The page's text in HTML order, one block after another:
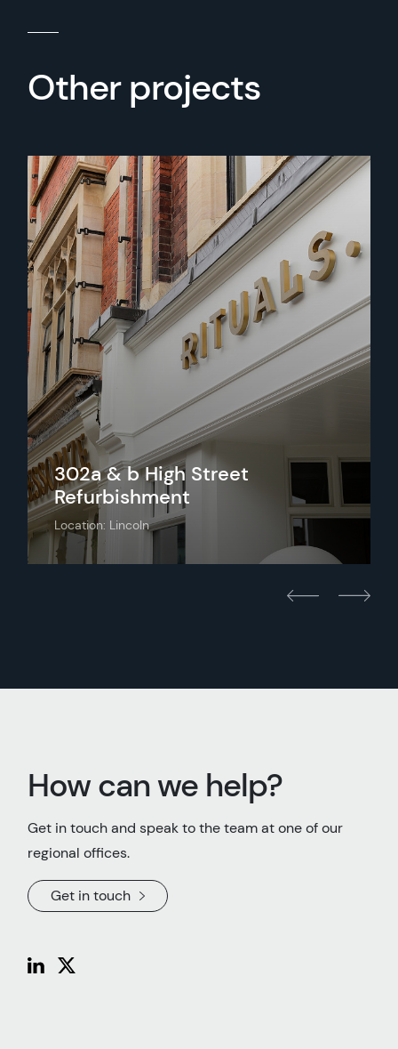
Other projects
302a & b High Street
Refurbishment
Location: Lincoln
How can we help?
Get in touch and speak to the team at one of our
regional offices.
Get in touch